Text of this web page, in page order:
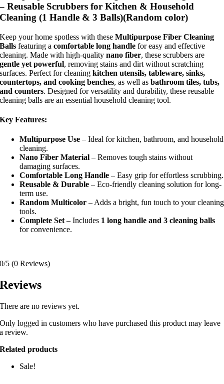
– Reusable Scrubbers for Kitchen & Household
Cleaning (1 Handle & 3 Balls)(Random color)
Keep your home spotless with theseMultipurpose Fiber Cleaning
Balls featuring acomfortable long handle for easy and effective
cleaning. Made with high-qualitynano fiber, these scrubbers are
gentle yet powerful, removing stains and dirt without scratching
surfaces. Perfect for cleaningkitchen utensils, tableware, sinks,
countertops, and cooking benches, as well asbathroom tiles, tubs,
and counters. Designed for versatility and durability, these reusable
cleaning balls are an essential household cleaning tool.
Key Features:
Multipurpose Use – Ideal for kitchen, bathroom, and household
cleaning.
Nano Fiber Material – Removes tough stains without
damaging surfaces.
Comfortable Long Handle – Easy grip for effortless scrubbing.
Reusable & Durable – Eco-friendly cleaning solution for long-
term use.
Random Multicolor – Adds a bright, fun touch to your cleaning
tools.
Complete Set – Includes 1 long handle and 3 cleaning balls
for convenience.
0/5 (0 Reviews)
Reviews
There are no reviews yet.
Only logged in customers who have purchased this product may leave
a review.
Related products
Sale!